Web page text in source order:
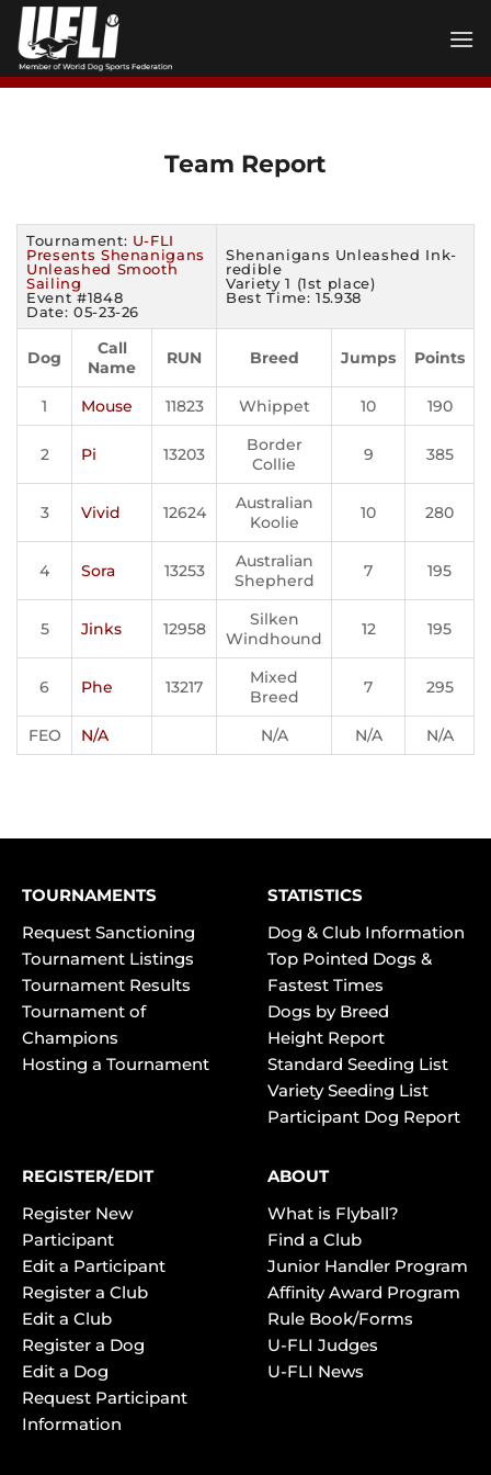
Skip
content
Team Report
Tournament: U-FLI
Presents Shenanigans
Unleashed Smooth
Sailing
Event #1848
Date: 05-23-26
Shenanigans Unleashed Ink-
redible
Variety 1 (1st place)
Best Time: 15.938
Dog
Call
Name
RUN Breed Jumps Points
1 Mouse 11823 Whippet 10 190
2 Pi 13203
Border
Collie
9 385
3 Vivid 12624
Australian
Koolie
10 280
4 Sora 13253
Australian
Shepherd
7 195
5 Jinks 12958
Silken
Windhound
12 195
6 Phe 13217
Mixed
Breed
7 295
FEO N/A N/A N/A N/A
TOURNAMENTS
Request Sanctioning
Tournament Listings
Tournament Results
Tournament of
Champions
Hosting a Tournament
STATISTICS
Dog & Club Information
Top Pointed Dogs &
Fastest Times
Dogs by Breed
Height Report
Standard Seeding List
Variety Seeding List
Participant Dog Report
REGISTER/EDIT
Register New
Participant
Edit a Participant
Register a Club
Edit a Club
Register a Dog
Edit a Dog
Request Participant
Information
ABOUT
What is Flyball?
Find a Club
Junior Handler Program
Affinity Award Program
Rule Book/Forms
U-FLI Judges
U-FLI News